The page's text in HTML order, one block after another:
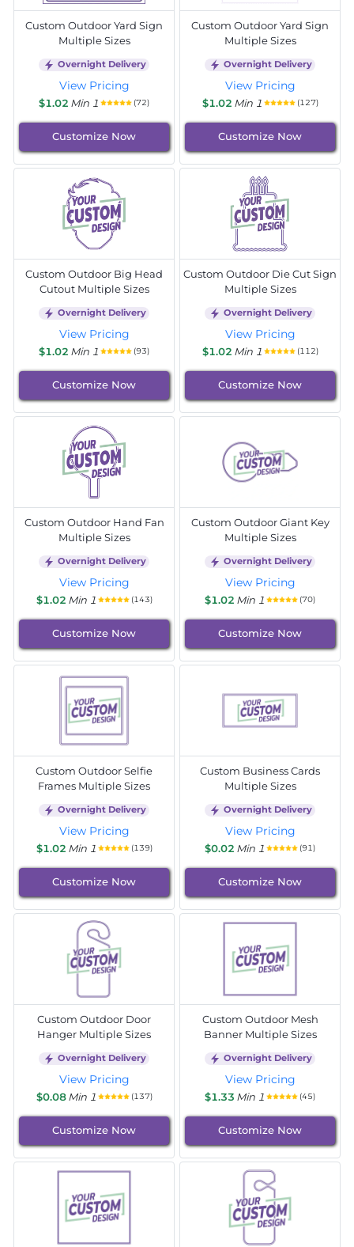
Custom Outdoor Yard Sign
Multiple Sizes
Overnight Delivery
View Pricing
$1.02 Min 1 (72)
Customize Now
Custom Outdoor Yard Sign
Multiple Sizes
Overnight Delivery
View Pricing
$1.02 Min 1 (127)
Customize Now
Custom Outdoor Big Head
Cutout Multiple Sizes
Overnight Delivery
View Pricing
$1.02 Min 1 (93)
Customize Now
Custom Outdoor Die Cut Sign
Multiple Sizes
Overnight Delivery
View Pricing
$1.02 Min 1 (112)
Customize Now
Custom Outdoor Hand Fan
Multiple Sizes
Overnight Delivery
View Pricing
$1.02 Min 1 (143)
Customize Now
Custom Outdoor Giant Key
Multiple Sizes
Overnight Delivery
View Pricing
$1.02 Min 1 (70)
Customize Now
Custom Outdoor Selfie
Frames Multiple Sizes
Overnight Delivery
View Pricing
$1.02 Min 1 (139)
Customize Now
Custom Business Cards
Multiple Sizes
Overnight Delivery
View Pricing
$0.02 Min 1 (91)
Customize Now
Custom Outdoor Door
Hanger Multiple Sizes
Overnight Delivery
View Pricing
$0.08 Min 1 (137)
Customize Now
Custom Outdoor Mesh
Banner Multiple Sizes
Overnight Delivery
View Pricing
$1.33 Min 1 (45)
Customize Now